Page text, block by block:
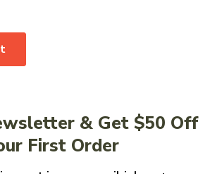
& Get $50 Off
First Order